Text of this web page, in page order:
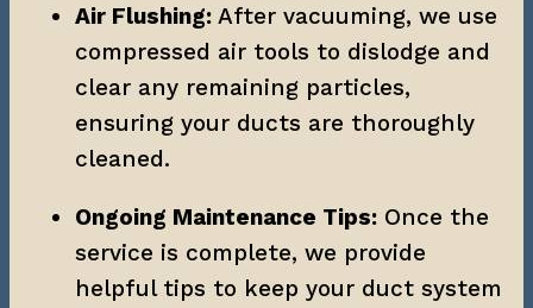
Air Flushing: After vacuuming, we use
compressed air tools to dislodge and
clear any remaining particles,
ensuring your ducts are thoroughly
cleaned.
Ongoing Maintenance Tips: Once the
service is complete, we provide
helpful tips to keep your duct system